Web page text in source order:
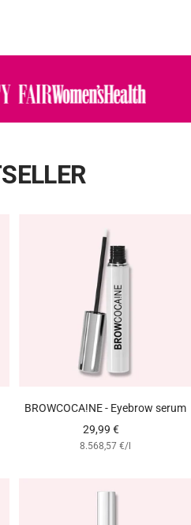
BROWCOCA!NE - Eyebrow serum
Angebotspreis
29,99 €
8.568,57 €/l